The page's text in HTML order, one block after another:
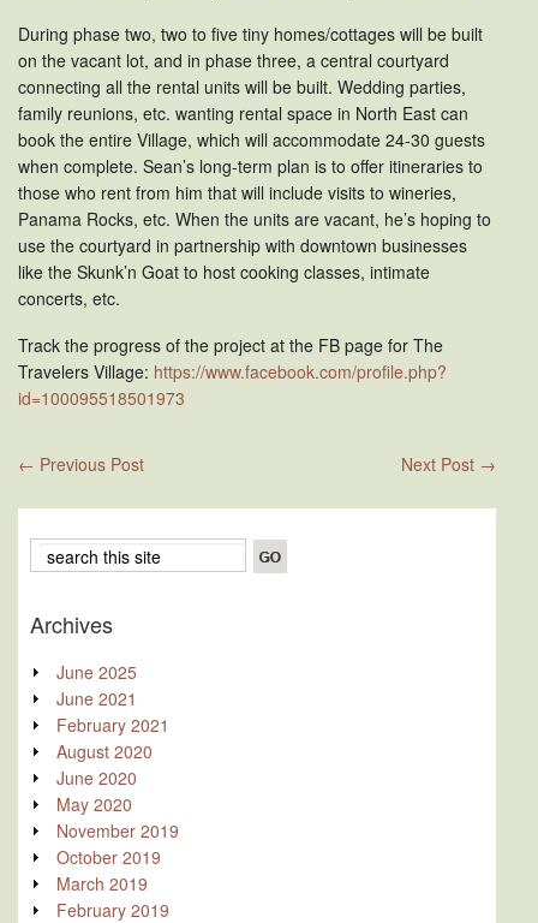
During phase two, two to five tiny homes/cottages will be built
on the vacant lot, and in phase three, a central courtyard
connecting all the rental units will be built. Wedding parties,
family reunions, etc. wanting rental space in North East can
book the entire Village, which will accommodate 24-30 guests
when complete. Sean’s long-term plan is to offer itineraries to
those who rent from him that will include visits to wineries,
Panama Rocks, etc. When the units are vacant, he’s hoping to
use the courtyard in partnership with downtown businesses
like the Skunk’n Goat to host cooking classes, intimate
concerts, etc.
Track the progress of the project at the FB page for The
Travelers Village: https://www.facebook.com/profile.php?
id=100095518501973
← Previous Post Next Post →
Archives
June 2025
June 2021
February 2021
August 2020
June 2020
May 2020
November 2019
October 2019
March 2019
February 2019